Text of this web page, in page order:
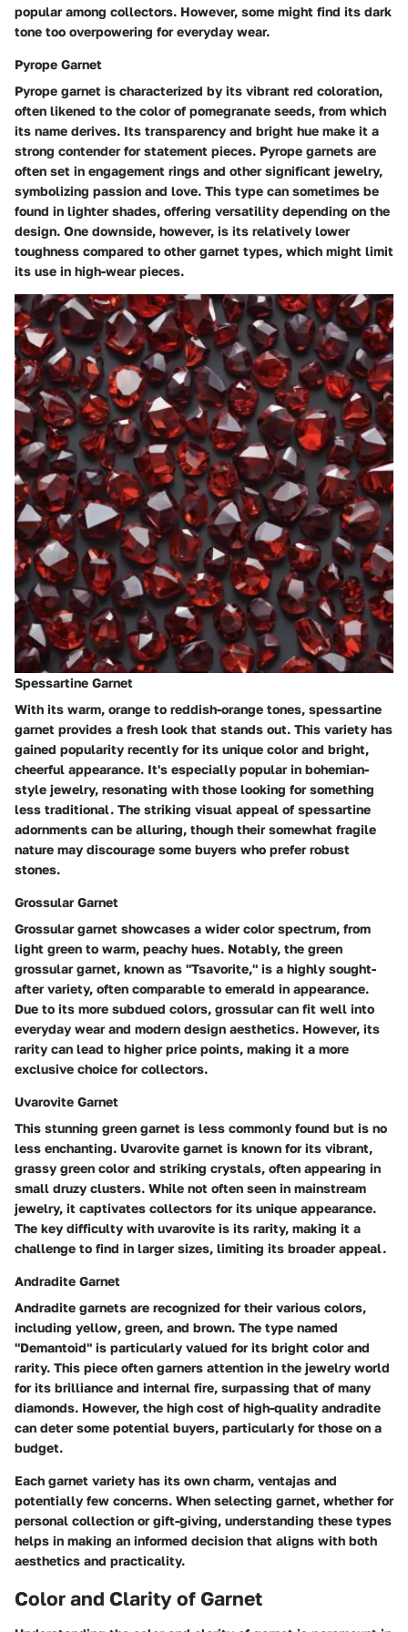
popular among collectors. However, some might find its dark
tone too overpowering for everyday wear.
Pyrope Garnet
Pyrope garnet is characterized by its vibrant red coloration,
often likened to the color of pomegranate seeds, from which
its name derives. Its transparency and bright hue make it a
strong contender for statement pieces. Pyrope garnets are
often set in engagement rings and other significant jewelry,
symbolizing passion and love. This type can sometimes be
found in lighter shades, offering versatility depending on the
design. One downside, however, is its relatively lower
toughness compared to other garnet types, which might limit
its use in high-wear pieces.
Spessartine Garnet
With its warm, orange to reddish-orange tones, spessartine
garnet provides a fresh look that stands out. This variety has
gained popularity recently for its unique color and bright,
cheerful appearance. It's especially popular in bohemian-
style jewelry, resonating with those looking for something
less traditional. The striking visual appeal of spessartine
adornments can be alluring, though their somewhat fragile
nature may discourage some buyers who prefer robust
stones.
Grossular Garnet
Grossular garnet showcases a wider color spectrum, from
light green to warm, peachy hues. Notably, the green
grossular garnet, known as "Tsavorite," is a highly sought-
after variety, often comparable to emerald in appearance.
Due to its more subdued colors, grossular can fit well into
everyday wear and modern design aesthetics. However, its
rarity can lead to higher price points, making it a more
exclusive choice for collectors.
Uvarovite Garnet
This stunning green garnet is less commonly found but is no
less enchanting. Uvarovite garnet is known for its vibrant,
grassy green color and striking crystals, often appearing in
small druzy clusters. While not often seen in mainstream
jewelry, it captivates collectors for its unique appearance.
The key difficulty with uvarovite is its rarity, making it a
challenge to find in larger sizes, limiting its broader appeal.
Andradite Garnet
Andradite garnets are recognized for their various colors,
including yellow, green, and brown. The type named
"Demantoid" is particularly valued for its bright color and
rarity. This piece often garners attention in the jewelry world
for its brilliance and internal fire, surpassing that of many
diamonds. However, the high cost of high-quality andradite
can deter some potential buyers, particularly for those on a
budget.
Each garnet variety has its own charm, ventajas and
potentially few concerns. When selecting garnet, whether for
personal collection or gift-giving, understanding these types
helps in making an informed decision that aligns with both
aesthetics and practicality.
Color and Clarity of Garnet